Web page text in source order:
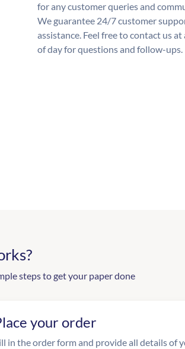
for any customer queries and
We guarantee 24/7 customer
assistance. Feel free to contact us
of day for questions and follow-ups.
steps to get your paper done
your order
in the order form and provide all details of